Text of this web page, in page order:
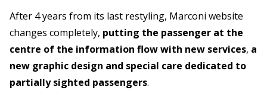
After 4 years from its last restyling, Marconi website
changes completely, putting the passenger at the
centre of the information flow with new services, a
new graphic design and special care dedicated to
partially sighted passengers.